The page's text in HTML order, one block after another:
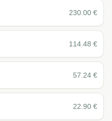
230.00 €
114.48 €
57.24 €
22.90 €